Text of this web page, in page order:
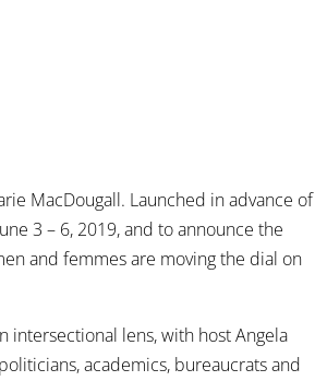
MacDougall. Launched in advance of
3 – 6, 2019, and to announce the
and femmes are moving the dial on
intersectional lens, with host Angela
academics, bureaucrats and